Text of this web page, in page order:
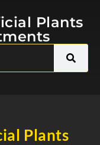
Plants
Plants